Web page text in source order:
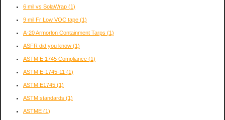
6 mil vs SolaWrap (1)
9 mil Fr Low VOC tape (1)
A-20 Armorlon Containment Tarps (1)
ASFR did you know (1)
ASTM E 1745 Compliance (1)
ASTM E-1745-11 (1)
ASTM E1745 (1)
ASTM standards (1)
ASTME (1)